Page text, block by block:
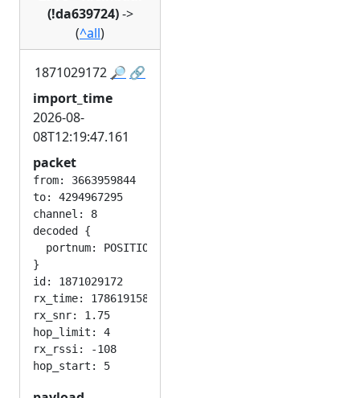
(!da639724)->
(^all)
1871029172 🔎 🔗
import_time
2026-08-
08T12:19:47.161
packet
from: 3663959844
to: 4294967295
channel: 8
decoded {
  portnum: POSITION_APP
}
id: 1871029172
rx_time: 1786191582
rx_snr: 1.75
hop_limit: 4
rx_rssi: -108